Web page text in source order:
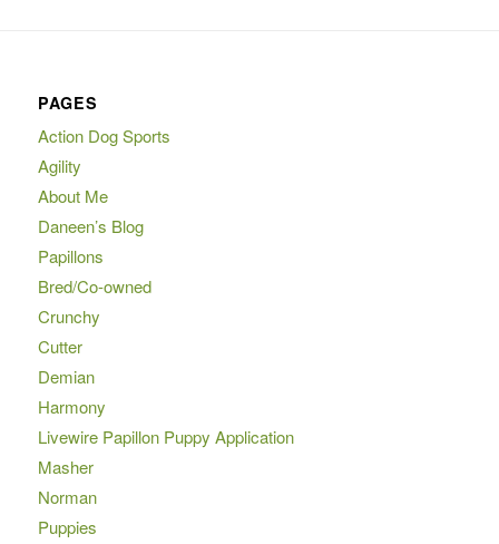
PAGES
Action Dog Sports
Agility
About Me
Daneen’s Blog
Papillons
Bred/Co-owned
Crunchy
Cutter
Demian
Harmony
Livewire Papillon Puppy Application
Masher
Norman
Puppies